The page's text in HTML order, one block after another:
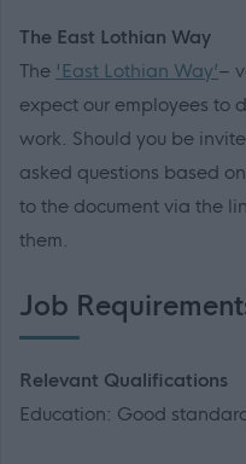
The East Lothian Way
The 'East Lothian Way’–
expect our employees to
work. Should you be
asked questions based
to the document via the
them.
Job
Relevant Qualifications
Education: Good